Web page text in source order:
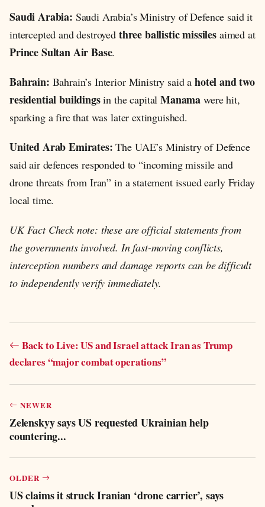
Saudi Arabia: Saudi Arabia’s Ministry of Defence said it
intercepted and destroyed three ballistic missiles aimed at
Prince Sultan Air Base.
Bahrain: Bahrain’s Interior Ministry said a hotel and two
residential buildingsin the capitalManama were hit,
sparking a fire that was later extinguished.
United Arab Emirates: The UAE’s Ministry of Defence
said air defences responded to “incoming missile and
drone threats from Iran” in a statement issued early Friday
local time.
UK Fact Check note: these are official statements from
the governments involved. In fast-moving conflicts,
interception numbers and damage reports can be difficult
to independently verify immediately.
Back to Live: US and Israel attack Iran as Trump
declares “major combat operations”
NEWER
Zelenskyy says US requested Ukrainian help
countering...
OLDER
US claims it struck Iranian ‘drone carrier’, says